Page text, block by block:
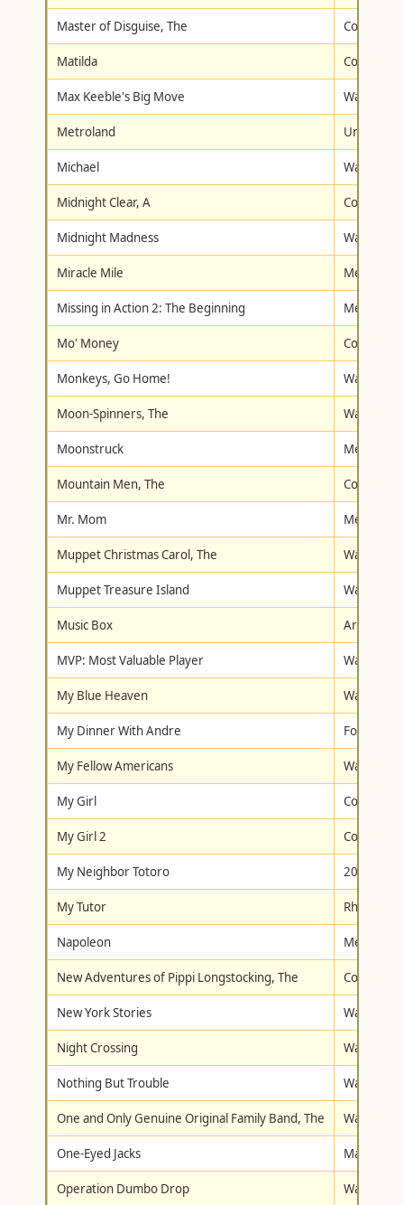
Master of Disguise, The Columbia/
Matilda Columbia/
Max Keeble's Big Move Walt
Metroland Universal
Michael Warner
Midnight Clear, A Columbia/
Midnight Madness Walt
Miracle Mile Metro-
Missing in Action 2: The Beginning Metro-
Mo' Money Columbia/
Monkeys, Go Home! Walt
Moon-Spinners, The Walt
Moonstruck Metro-
Mountain Men, The Columbia/
Mr. Mom Metro-
Muppet Christmas Carol, The Walt
Muppet Treasure Island Walt
Music Box Artisan
MVP: Most Valuable Player Warner
My Blue Heaven Warner
My Dinner With Andre Fox Lorber
My Fellow Americans Warner
My Girl Columbia/
My Girl 2 Columbia/
My Neighbor Totoro 20th
My Tutor Rhino
Napoleon Metro-
New Adventures of Pippi Longstocking, The Columbia/
New York Stories Walt
Night Crossing Walt
Nothing But Trouble Warner
One and Only Genuine Original Family Band, The Walt
One-Eyed Jacks Madacy
Operation Dumbo Drop Walt